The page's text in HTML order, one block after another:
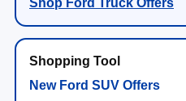
Shop Ford Truck Offers
New Ford SUV Offers